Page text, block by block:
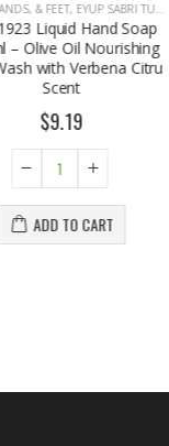
& FEET,EYUP SABRI TUNCER
Liquid Hand Soap
Olive Oil Nourishing
with Verbena Citrus
Scent
$9.19
ADD TO CART